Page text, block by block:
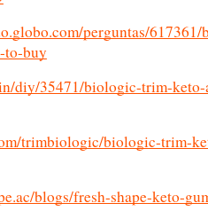
perguntas/
to-buy
diy/35471/biologic-trim-keto-
trimbiologic/biologic-trim-
blogs/fresh-shape-keto-